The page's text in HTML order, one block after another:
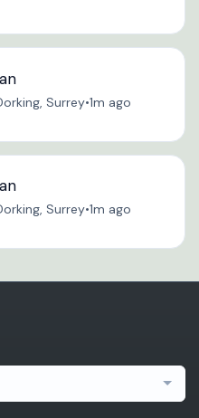
Surrey•1m ago
Surrey•1m ago